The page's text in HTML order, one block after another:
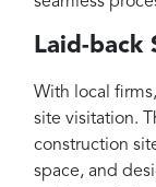
Laid-back
With local
site visitation.
construction
space, and